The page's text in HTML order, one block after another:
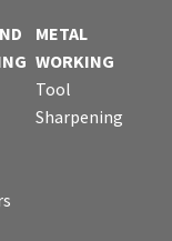
METAL
WORKING
Tool
Sharpening